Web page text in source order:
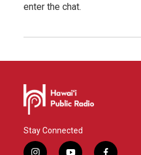
enter the chat.
Stay Connected